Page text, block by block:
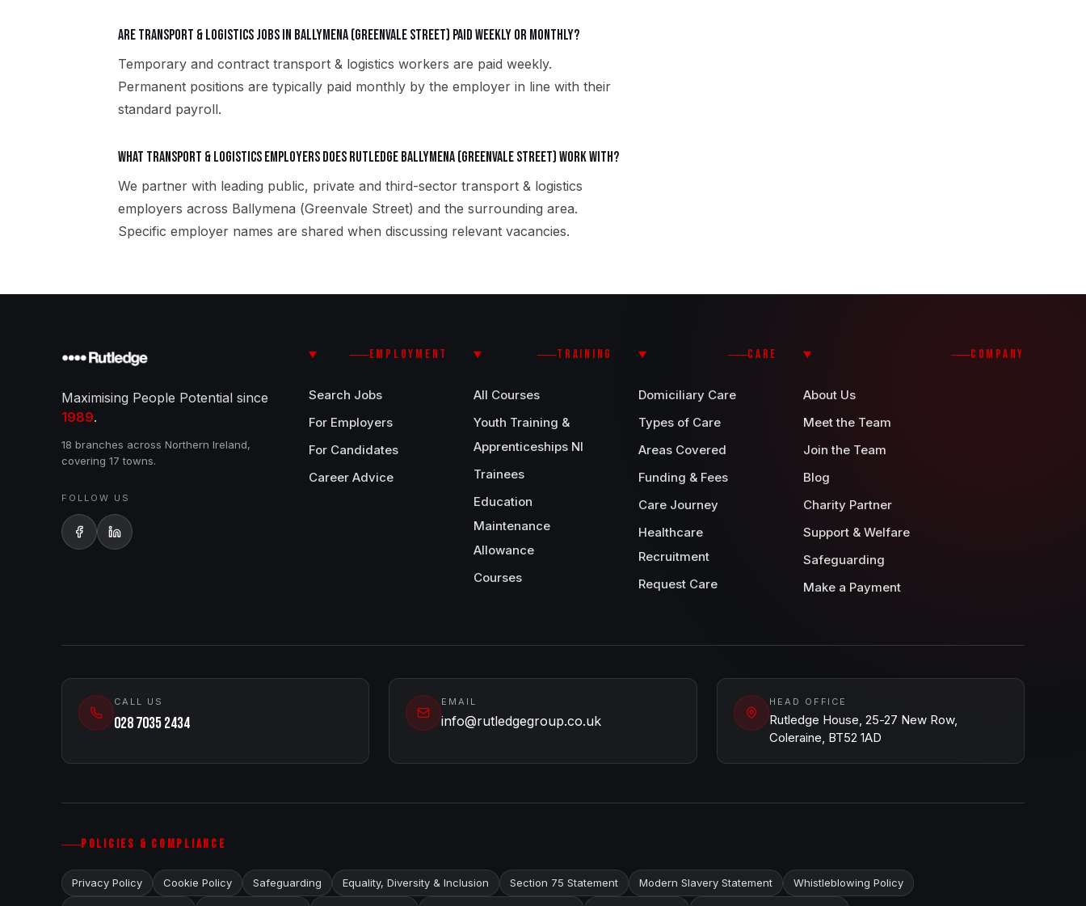
Are transport & logistics jobs in Ballymena (Greenvale Street) paid weekly or monthly?
Temporary and contract transport & logistics workers are paid weekly.
Permanent positions are typically paid monthly by the employer in line with their
standard payroll.
What transport & logistics employers does Rutledge Ballymena (Greenvale Street) work with?
We partner with leading public, private and third-sector transport & logistics
employers across Ballymena (Greenvale Street) and the surrounding area.
Specific employer names are shared when discussing relevant vacancies.
Maximising People Potential since
1989.
18 branches across Northern Ireland,
covering 17 towns.
FOLLOW US
EMPLOYMENT
Search Jobs
For Employers
For Candidates
Career Advice
TRAINING
All Courses
Youth Training &
Apprenticeships NI
Trainees
Education
Maintenance
Allowance
Courses
CARE
Domiciliary Care
Types of Care
Areas Covered
Funding & Fees
Care Journey
Healthcare
Recruitment
Request Care
COMPANY
About Us
Meet the Team
Join the Team
Blog
Charity Partner
Support & Welfare
Safeguarding
Make a Payment
CALL US
028 7035 2434
EMAIL
info@rutledgegroup.co.uk
HEAD OFFICE
Rutledge House, 25-27 New Row,
Coleraine, BT52 1AD
POLICIES & COMPLIANCE
Privacy Policy Cookie Policy Safeguarding Equality, Diversity & Inclusion Section 75 Statement Modern Slavery Statement Whistleblowing Policy